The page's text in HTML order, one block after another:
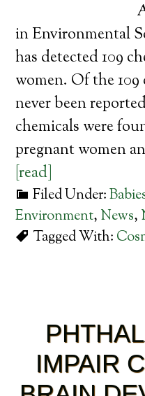
in Environmental
has detected 109
women. Of the 109
never been
chemicals were
pregnant women
[read]
Filed Under:
Environment, News,
Tagged With:
IMPAIR